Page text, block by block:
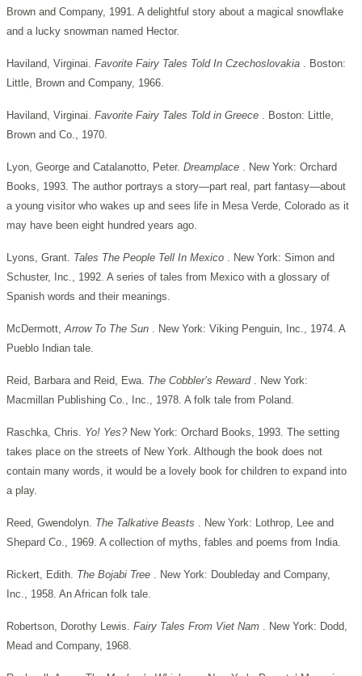
Brown and Company, 1991. A delightful story about a magical snowflake
and a lucky snowman named Hector.
Haviland, Virginai. Favorite Fairy Tales Told In Czechoslovakia . Boston:
Little, Brown and Company, 1966.
Haviland, Virginai. Favorite Fairy Tales Told in Greece . Boston: Little,
Brown and Co., 1970.
Lyon, George and Catalanotto, Peter. Dreamplace . New York: Orchard
Books, 1993. The author portrays a story—part real, part fantasy—about
a young visitor who wakes up and sees life in Mesa Verde, Colorado as it
may have been eight hundred years ago.
Lyons, Grant. Tales The People Tell In Mexico . New York: Simon and
Schuster, Inc., 1992. A series of tales from Mexico with a glossary of
Spanish words and their meanings.
McDermott,Arrow To The Sun . New York: Viking Penguin, Inc., 1974. A
Pueblo Indian tale.
Reid, Barbara and Reid, Ewa. The Cobbler’s Reward . New York:
Macmillan Publishing Co., Inc., 1978. A folk tale from Poland.
Raschka, Chris. Yo! Yes? New York: Orchard Books, 1993. The setting
takes place on the streets of New York. Although the book does not
contain many words, it would be a lovely book for children to expand into
a play.
Reed, Gwendolyn. The Talkative Beasts . New York: Lothrop, Lee and
Shepard Co., 1969. A collection of myths, fables and poems from India.
Rickert, Edith. The Bojabi Tree . New York: Doubleday and Company,
Inc., 1958. An African folk tale.
Robertson, Dorothy Lewis. Fairy Tales From Viet Nam . New York: Dodd,
Mead and Company, 1968.